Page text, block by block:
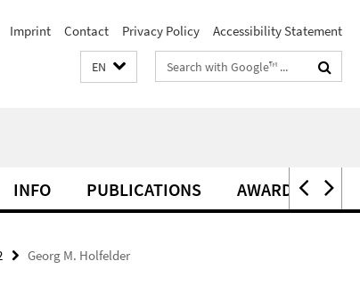
Imprint Contact Privacy Policy Accessibility Statement
EN
Search
terms
INFO PUBLICATIONS AWARDS
Georg M. Holfelder